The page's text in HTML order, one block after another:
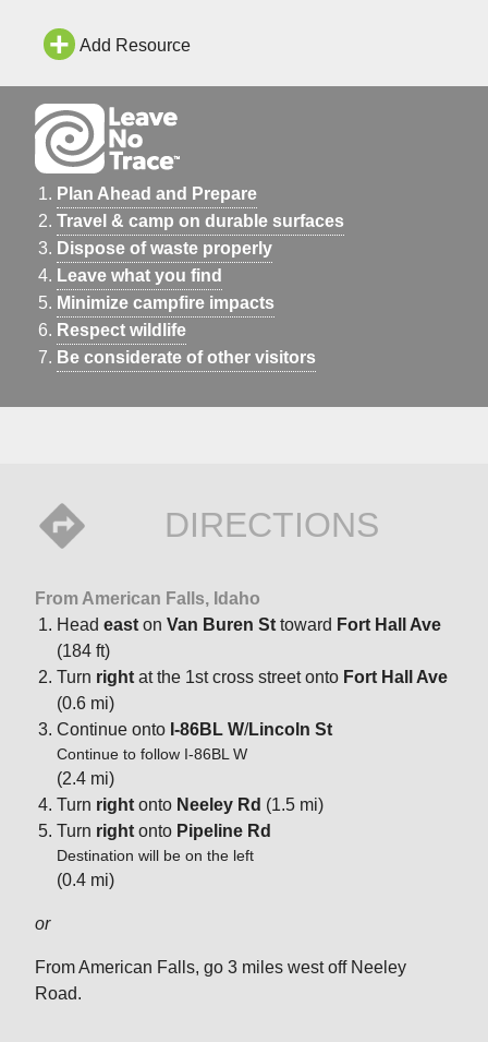
your experience and help preserve these special places for
future generations.
Add Resource
Plan Ahead and Prepare
Travel & camp on durable surfaces
Dispose of waste properly
Leave what you find
Minimize campfire impacts
Respect wildlife
Be considerate of other visitors
DIRECTIONS
From American Falls, Idaho
Head east on Van Buren St toward Fort Hall Ave
(184 ft)
Turn right at the 1st cross street onto Fort Hall Ave
(0.6 mi)
Continue onto I-86BL W/Lincoln St
Continue to follow I-86BL W
(2.4 mi)
Turn right onto Neeley Rd (1.5 mi)
Turn right onto Pipeline Rd
Destination will be on the left
(0.4 mi)
or
From American Falls, go 3 miles west off Neeley
Road.